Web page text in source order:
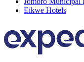
Eikwe Hotels